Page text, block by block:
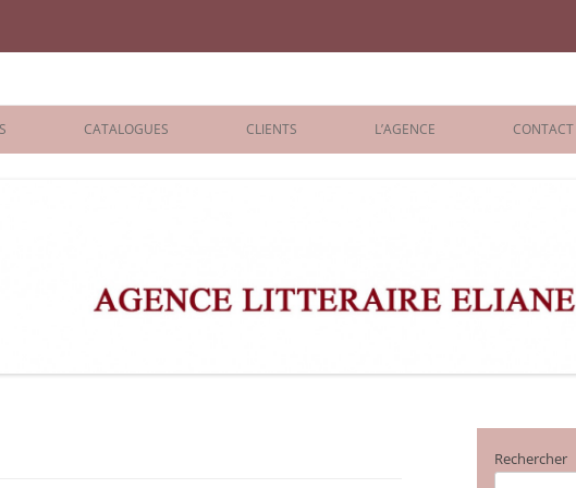
Benisti
CATALOGUES CLIENTS L’AGENCE CONTACT
Rechercher